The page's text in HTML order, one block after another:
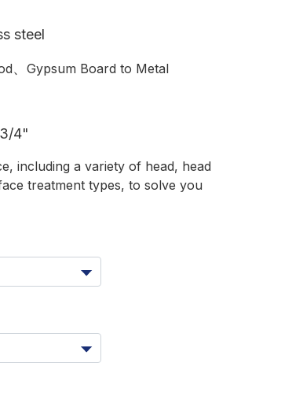
steel
、 Gypsum Board to Metal
4"
including a variety of head, head
treatment types, to solve you